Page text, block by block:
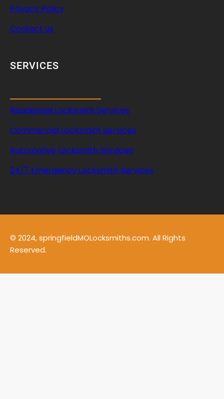
Privacy Policy
Contact us
SERVICES
Residential Locksmith Services
Commercial Locksmith Services
Automotive Locksmith Services
24/7 Emergency Locksmith Services
© 2024, springfieldMOLocksmiths.com. All Rights
Reserved.